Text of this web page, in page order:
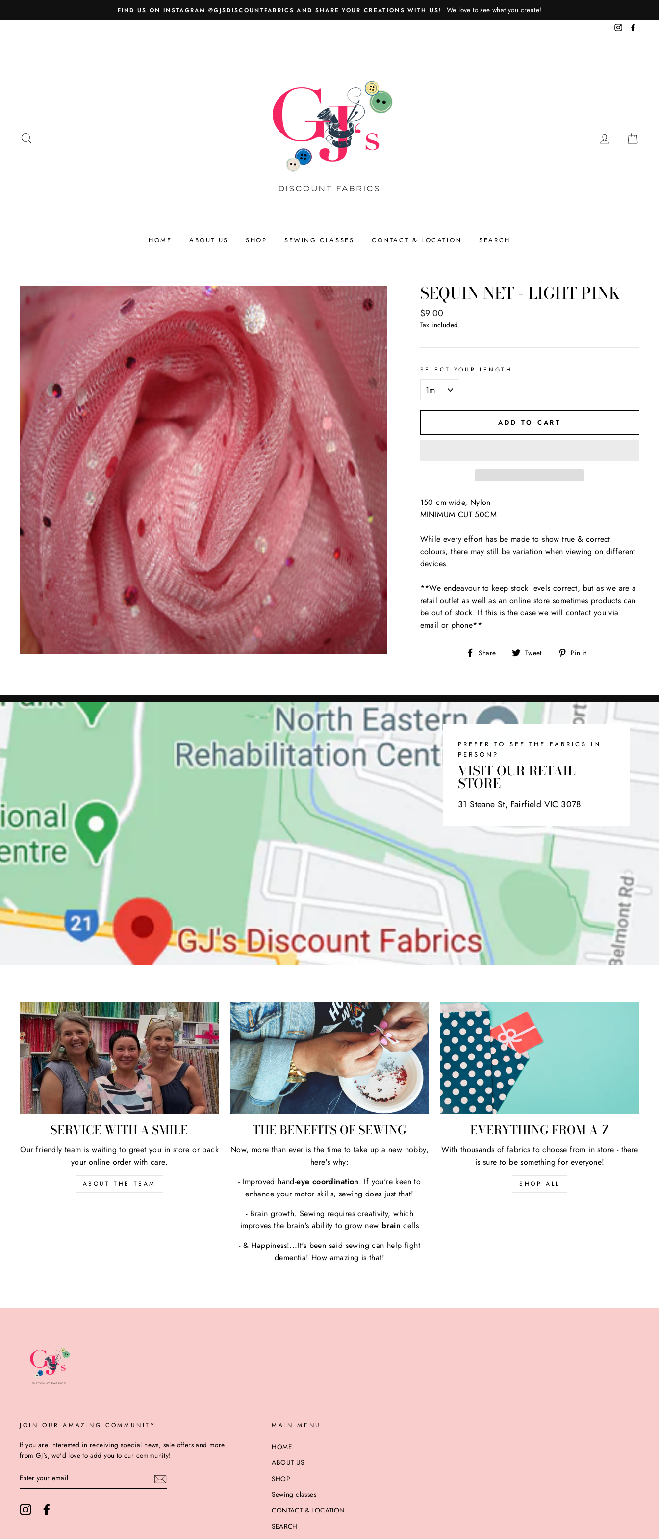
to
FIND US ON INSTAGRAM @GJSDISCOUNTFABRICS AND SHARE YOUR CREATIONS WITH US!
We love to see what you create!
Instagram
LOG IN
HOME ABOUT US SHOP SEWING CLASSES CONTACT & LOCATION SEARCH
SEQUIN NET - LIGHT PINK
Regular
price
$9.00
Tax included.
SELECT YOUR LENGTH
ADD TO CART
150 cm wide, Nylon
MINIMUM CUT 50CM
While every effort has be made to show true & correct
colours, there may still be variation when viewing on different
devices.
**We endeavour to keep stock levels correct, but as we are a
retail outlet as well as an online store sometimes products can
be out of stock. If this is the case we will contact you via
email or phone**
Share
Share Tweet
Tweet Pin it
PREFER TO SEE THE FABRICS IN
PERSON?
VISIT OUR RETAIL
STORE
31 Steane St, Fairfield VIC 3078
SERVICE WITH A SMILE
Our friendly team is waiting to greet you in store or pack
your online order with care.
ABOUT THE TEAM
THE BENEFITS OF SEWING
Now, more than ever is the time to take up a new hobby,
here's why:
- Improved hand-eye coordination. If you're keen to
enhance your motor skills, sewing does just that!
- Brain growth. Sewing requires creativity, which
improves the brain's ability to grow new brain cells
- & Happiness!...It's been said sewing can help fight
dementia! How amazing is that!
EVERYTHING FROM A-Z
With thousands of fabrics to choose from in store - there
is sure to be something for everyone!
SHOP ALL
JOIN OUR AMAZING COMMUNITY
If you are interested in receiving special news, sale offers and more
from GJ's, we'd love to add you to our community!
YOUR
EMAIL
Instagram
MAIN MENU
HOME
ABOUT US
SHOP
Sewing classes
CONTACT & LOCATION
SEARCH